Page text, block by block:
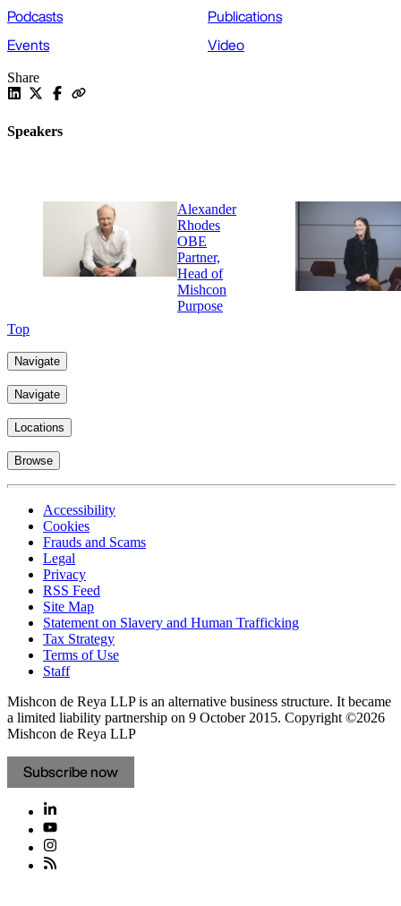
Podcasts
Publications
Events
Video
Share
Speakers
Alexander
Rhodes
OBE
Partner,
Head of
Mishcon
Purpose
Top
Navigate
Navigate
Locations
Browse
Accessibility
Cookies
Frauds and Scams
Legal
Privacy
RSS Feed
Site Map
Statement on Slavery and Human Trafficking
Tax Strategy
Terms of Use
Staff
Mishcon de Reya LLP is an alternative business structure. It became
a limited liability partnership on 9 October 2015. Copyright ©2026
Mishcon de Reya LLP
Subscribe now